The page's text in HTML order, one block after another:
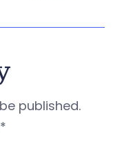
published.
*